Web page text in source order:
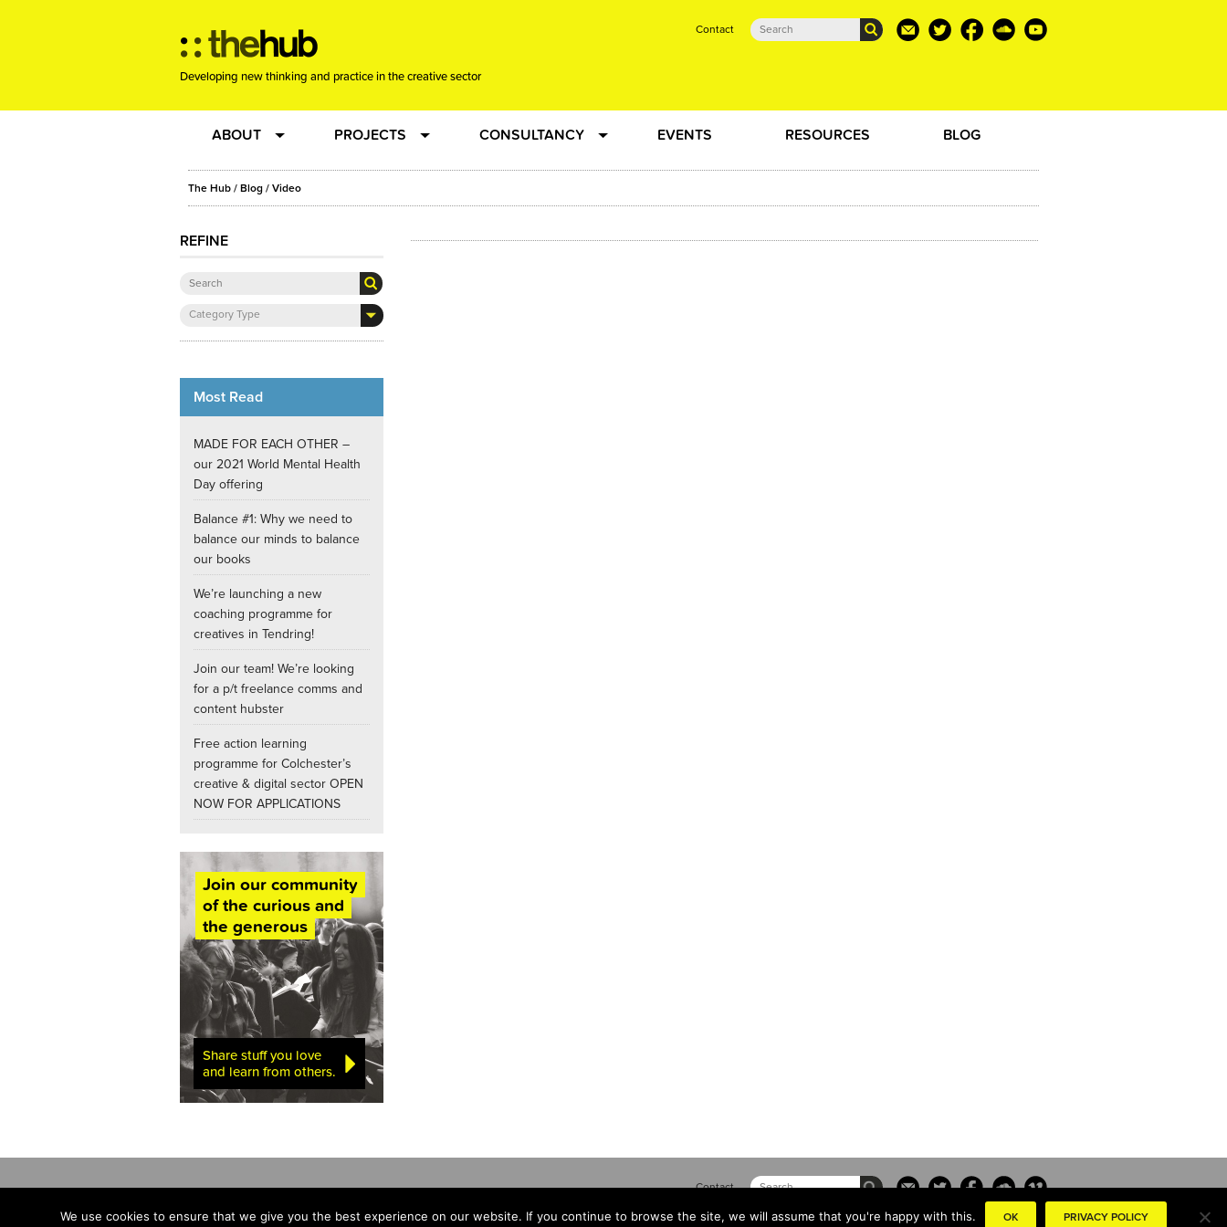
Contact
Developing new thinking and practice in the creative sector
ABOUT
Team
About us
Clients
Community
Sounding Board
Internships
PROJECTS
Joining the Dots
New Music Plus…
Phrased & Confused
CONSULTANCY
Strategy
EVENTS RESOURCES BLOG
The Hub / Blog / Video
REFINE
Category Type
Most Read
MADE FOR EACH OTHER –
our 2021 World Mental Health
Day offering
Balance #1: Why we need to
balance our minds to balance
our books
We’re launching a new
coaching programme for
creatives in Tendring!
Join our team! We’re looking
for a p/t freelance comms and
content hubster
Free action learning
programme for Colchester’s
creative & digital sector OPEN
NOW FOR APPLICATIONS
Join our community
of the curious and
the generous
Share stuff you love
and learn from others.
Contact
We use cookies to ensure that we give you the best experience on our website. If you continue to browse the site, we will assume that you're happy with this. OK PRIVACY POLICY